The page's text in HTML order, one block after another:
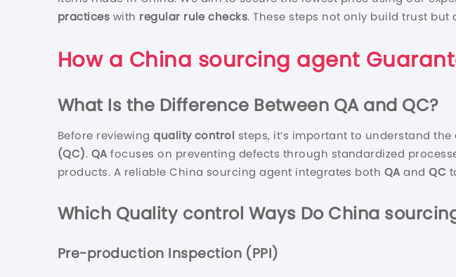
practices with regular rule checks. These steps not only build trust
How a China sourcing agent
What Is the Difference Between QA and QC?
Before reviewing quality control steps, it’s important to understand
(QC). QAfocuses on preventing defects through standardized
products. A reliable China sourcing agent integrates both QAandQC
Which Quality control Ways Do China
Pre-production Inspection (PPI)